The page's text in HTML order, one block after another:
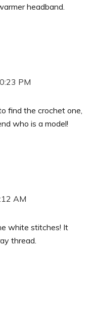
headband.
PM
find the crochet one,
who is a model!
AM
white stitches! It
thread.